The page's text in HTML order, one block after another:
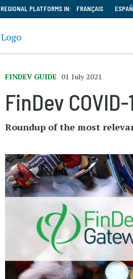
PLATFORMS IN: FRANÇAIS
FINDEV GUIDE 01 July 2021
FinDev
Roundup of the most